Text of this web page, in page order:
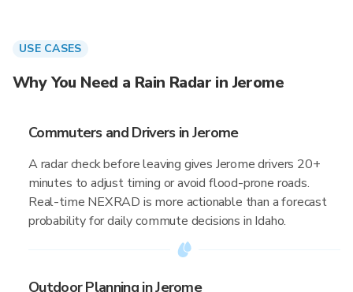
USE CASES
Why You Need a Rain Radar in Jerome
Commuters and Drivers in Jerome
A radar check before leaving gives Jerome drivers 20+
minutes to adjust timing or avoid flood-prone roads.
Real-time NEXRAD is more actionable than a forecast
probability for daily commute decisions in Idaho.
Outdoor Planning in Jerome